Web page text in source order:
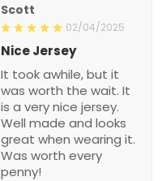
Scott
02/04/2025
Nice Jersey
It took awhile, but it
was worth the wait. It
is a very nice jersey.
Well made and looks
great when wearing it.
Was worth every
penny!